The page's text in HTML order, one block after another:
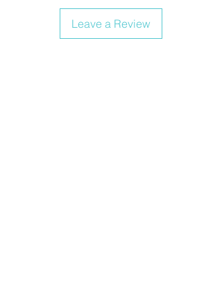
Leave a Review